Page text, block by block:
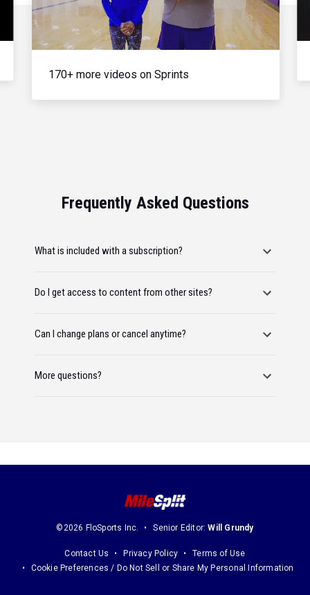
Video
170+ more videos on Sprints
Frequently Asked Questions
What is included with a subscription?
Do I get access to content from other sites?
Can I change plans or cancel anytime?
More questions?
©2026 FloSports Inc. Senior Editor:Will Grundy
Contact Us Privacy Policy
Terms of Use
Cookie Preferences / Do Not Sell or Share My Personal Information